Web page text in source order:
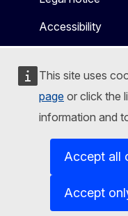
This site uses
page or click the
information and
Accept all
Accept
Accessibility